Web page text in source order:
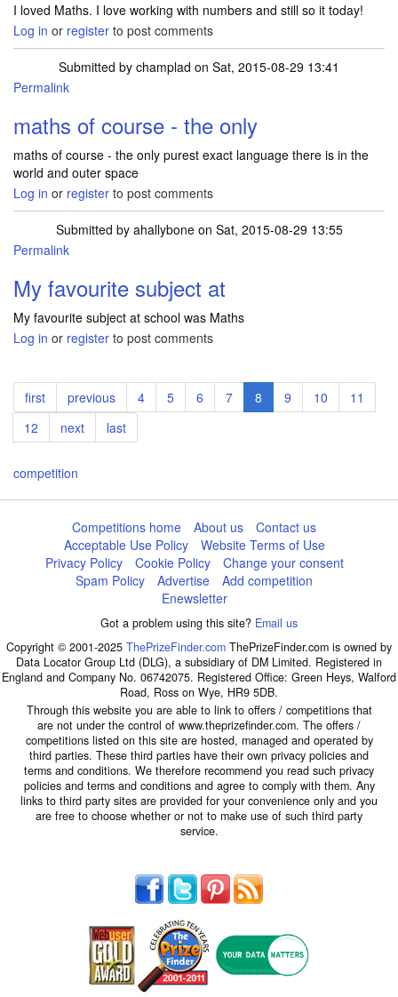
I loved Maths. I love working with numbers and still so it today!
Log in or register to post comments
Submitted by champlad on Sat, 2015-08-29 13:41
Permalink
maths of course - the only
maths of course - the only purest exact language there is in the
world and outer space
Log in or register to post comments
Submitted by ahallyboneon Sat, 2015-08-29 13:55
Permalink
My favourite subject at
My favourite subject at school was Maths
Log in or register to post comments
Pagination
First
page
first
Previous
page
previous Page
4 Page
5 Page
6 Page
7
Current
page
8 Page
9 Page
10 Page
11
Page
12
Next
page
next
Last
page
last
competition
Competitions home About us
Contact us
Acceptable Use Policy
Website Terms of Use
Privacy Policy
Cookie Policy
Change your consent
Spam Policy
Advertise
Add competition
Enewsletter
Got a problem using this site? Email us
Copyright © 2001-2025 ThePrizeFinder.com ThePrizeFinder.com is owned by
Data Locator Group Ltd (DLG), a subsidiary of DM Limited. Registered in
England and Company No. 06742075. Registered Office: Green Heys, Walford
Road, Ross on Wye, HR9 5DB.
Through this website you are able to link to offers / competitions that
are not under the control of www.theprizefinder.com. The offers /
competitions listed on this site are hosted, managed and operated by
third parties. These third parties have their own privacy policies and
terms and conditions. We therefore recommend you read such privacy
policies and terms and conditions and agree to comply with them. Any
links to third party sites are provided for your convenience only and you
are free to choose whether or not to make use of such third party
service.